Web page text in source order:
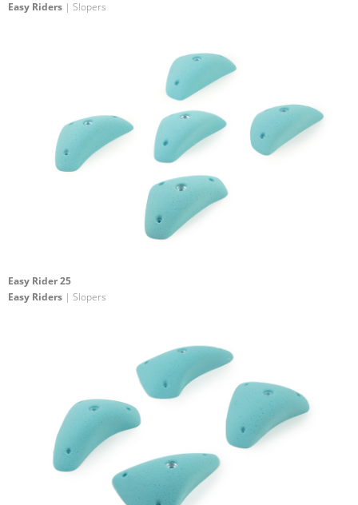
Easy Riders | Slopers
Easy Rider 25
Easy Riders | Slopers